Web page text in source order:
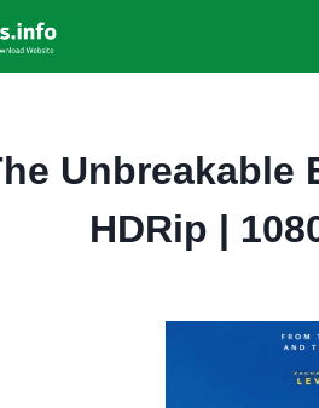
Unbreakable
HDRip |